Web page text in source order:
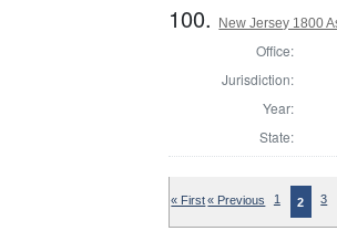
100. New Jersey 1800
Office:
Jurisdiction:
Year:
State:
« First« Previous 1 2 3